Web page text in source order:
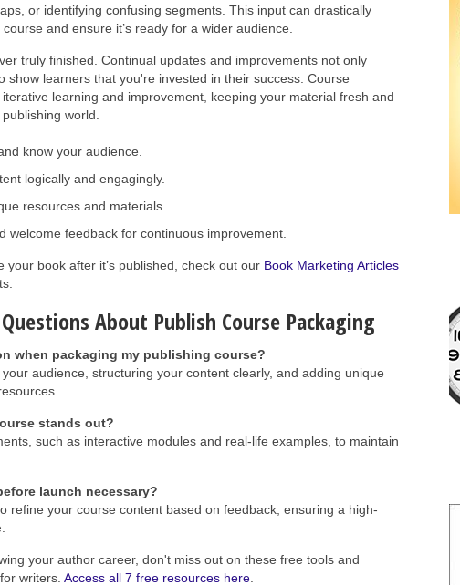
or identifying confusing segments. This input can drastically
and ensure it’s ready for a wider audience.
truly finished. Continual updates and improvements not only
show learners that you're invested in their success. Course
learning and improvement, keeping your material fresh and
world.
know your audience.
logically and engagingly.
resources and materials.
welcome feedback for continuous improvement.
your book after it’s published, check out our Book Marketing Articles
About Publish Course Packaging
when packaging my publishing course?
audience, structuring your content clearly, and adding unique
stands out?
such as interactive modules and real-life examples, to maintain
launch necessary?
refine your course content based on feedback, ensuring a high-
your author career, don't miss out on these free tools and
writers. Access all 7 free resources here